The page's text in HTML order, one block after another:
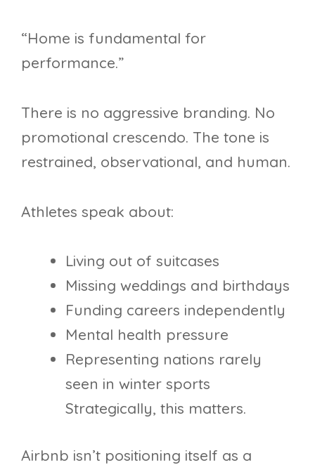
“Home is fundamental for
performance.”
There is no aggressive branding. No
promotional crescendo. The tone is
restrained, observational, and human.
Athletes speak about:
Living out of suitcases
Missing weddings and birthdays
Funding careers independently
Mental health pressure
Representing nations rarely
seen in winter sports
Strategically, this matters.
Airbnb isn’t positioning itself as a